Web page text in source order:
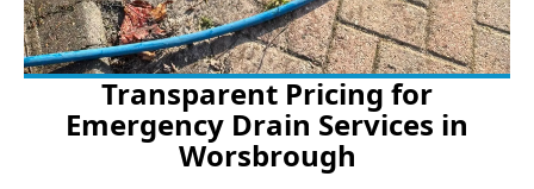
Transparent Pricing for
Emergency Drain Services in
Worsbrough